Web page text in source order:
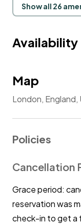
Show all 26
Availability
Map
London,
Policies
Cancellation
Grace period:
reservation was
check-in to get a